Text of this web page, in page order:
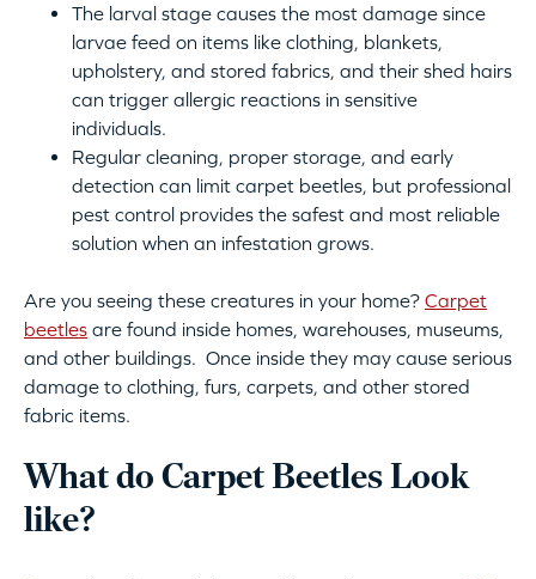
The larval stage causes the most damage since
larvae feed on items like clothing, blankets,
upholstery, and stored fabrics, and their shed hairs
can trigger allergic reactions in sensitive
individuals.
Regular cleaning, proper storage, and early
detection can limit carpet beetles, but professional
pest control provides the safest and most reliable
solution when an infestation grows.
Are you seeing these creatures in your home? Carpet
beetles are found inside homes, warehouses, museums,
and other buildings. Once inside they may cause serious
damage to clothing, furs, carpets, and other stored
fabric items.
What do Carpet Beetles Look
like?